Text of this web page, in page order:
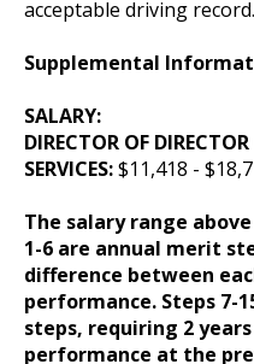
acceptable driving record.
Supplemental
SALARY:
DIRECTOR OF
SERVICES:$11,418 -
The salary range
1-6 are annual merit
difference between
performance. Steps 7-
steps, requiring 2
performance at the